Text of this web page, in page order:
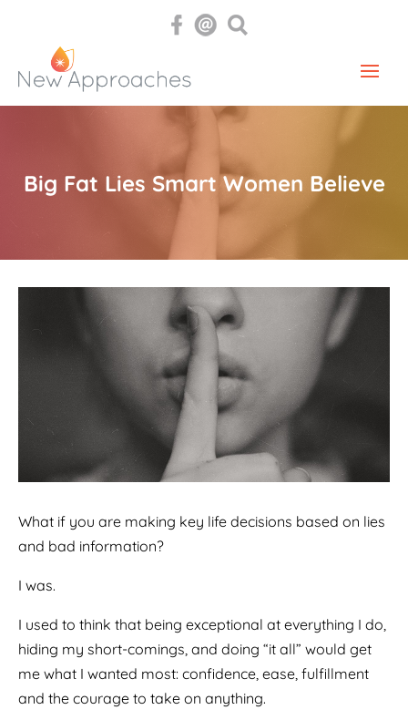
Big Fat Lies Smart Women Believe
What if you are making key life decisions based on lies
and bad information?
I was.
I used to think that being exceptional at everything I do,
hiding my short-comings, and doing “it all” would get
me what I wanted most: confidence, ease, fulfillment
and the courage to take on anything.